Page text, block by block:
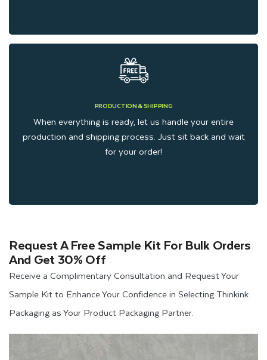
PRODUCTION & SHIPPING
When everything is ready, let us handle your entire
production and shipping process. Just sit back and wait
for your order!
Request A Free Sample Kit For Bulk Orders
And Get 30% Off
Receive a Complimentary Consultation and Request Your
Sample Kit to Enhance Your Confidence in Selecting Thinkink
Packaging as Your Product Packaging Partner.